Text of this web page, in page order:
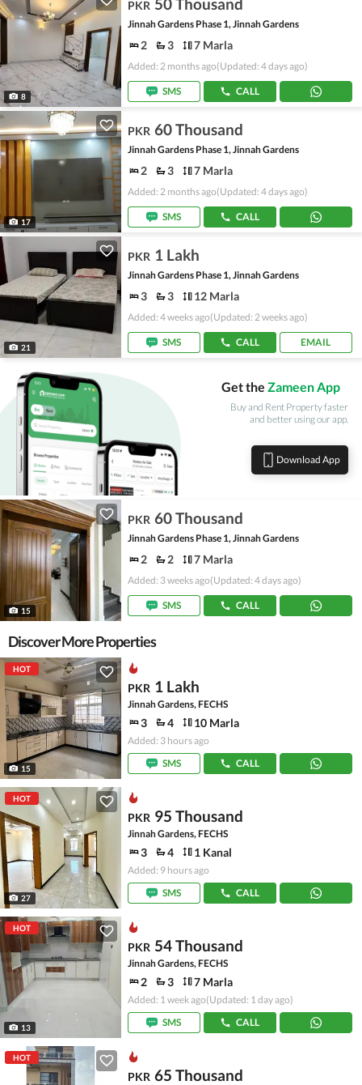
8
PKR 50 Thousand
Jinnah Gardens Phase 1, Jinnah Gardens
2 3 7 Marla
Added: 2 months ago(Updated: 4 days ago)
SMS CALL
17
PKR 60 Thousand
Jinnah Gardens Phase 1, Jinnah Gardens
2 3 7 Marla
Added: 2 months ago(Updated: 4 days ago)
SMS CALL
21
PKR 1 Lakh
Jinnah Gardens Phase 1, Jinnah Gardens
3 3 12 Marla
Added: 4 weeks ago(Updated: 2 weeks ago)
SMS CALL EMAIL
Get the Zameen App
Buy and Rent Property faster
and better using our app.
Download App
15
PKR 60 Thousand
Jinnah Gardens Phase 1, Jinnah Gardens
2 2 7 Marla
Added: 3 weeks ago(Updated: 4 days ago)
SMS CALL
Discover More Properties
HOT
15
PKR 1 Lakh
Jinnah Gardens, FECHS
3 4 10 Marla
Added: 3 hours ago
SMS
CALL
HOT
27
PKR 95 Thousand
Jinnah Gardens, FECHS
3 4 1 Kanal
Added: 9 hours ago
SMS
CALL
HOT
13
PKR 54 Thousand
Jinnah Gardens, FECHS
2 3 7 Marla
Added: 1 week ago(Updated: 1 day ago)
SMS
CALL
HOT
PKR 65 Thousand